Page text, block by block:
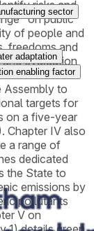
risks and
"on public
of people and
freedoms and
evaluation
climate
Assembly to
targets for
on a five-year
Chapter IV also
a range of
dedicated
the State to
emissions by
pollutants
V on
sector
adaptation
enabling factor